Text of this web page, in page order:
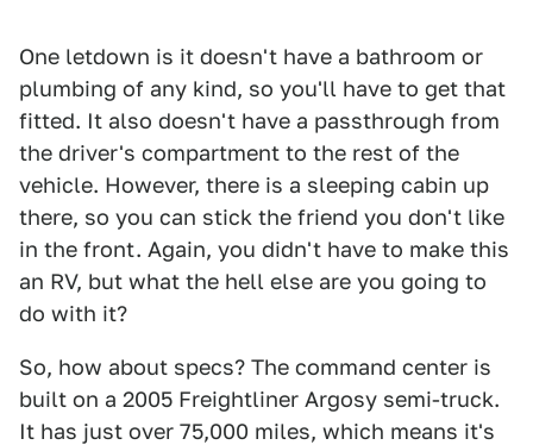
One letdown is it doesn't have a bathroom or
plumbing of any kind, so you'll have to get that
fitted. It also doesn't have a passthrough from
the driver's compartment to the rest of the
vehicle. However, there is a sleeping cabin up
there, so you can stick the friend you don't like
in the front. Again, you didn't have to make this
an RV, but what the hell else are you going to
do with it?
So, how about specs? The command center is
built on a 2005 Freightliner Argosy semi-truck.
It has just over 75,000 miles, which means it's